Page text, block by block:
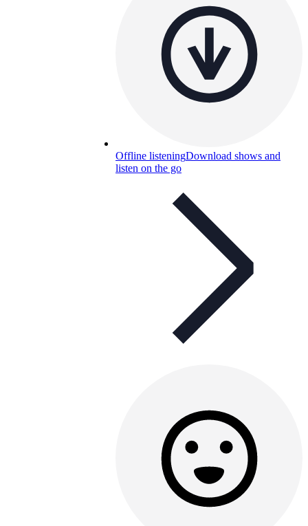
Offline listeningDownload shows and
listen on the go